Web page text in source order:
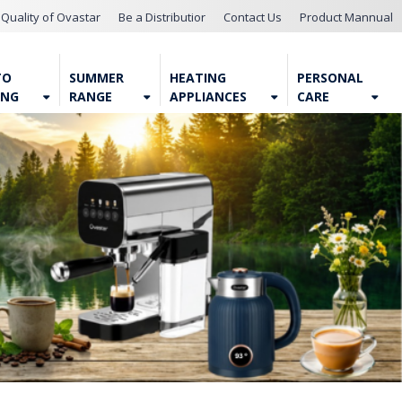
Quality of Ovastar Be a Distributior Contact Us Product Mannual
SUMMER
RANGE
HEATING
APPLIANCES
PERSONAL
CARE